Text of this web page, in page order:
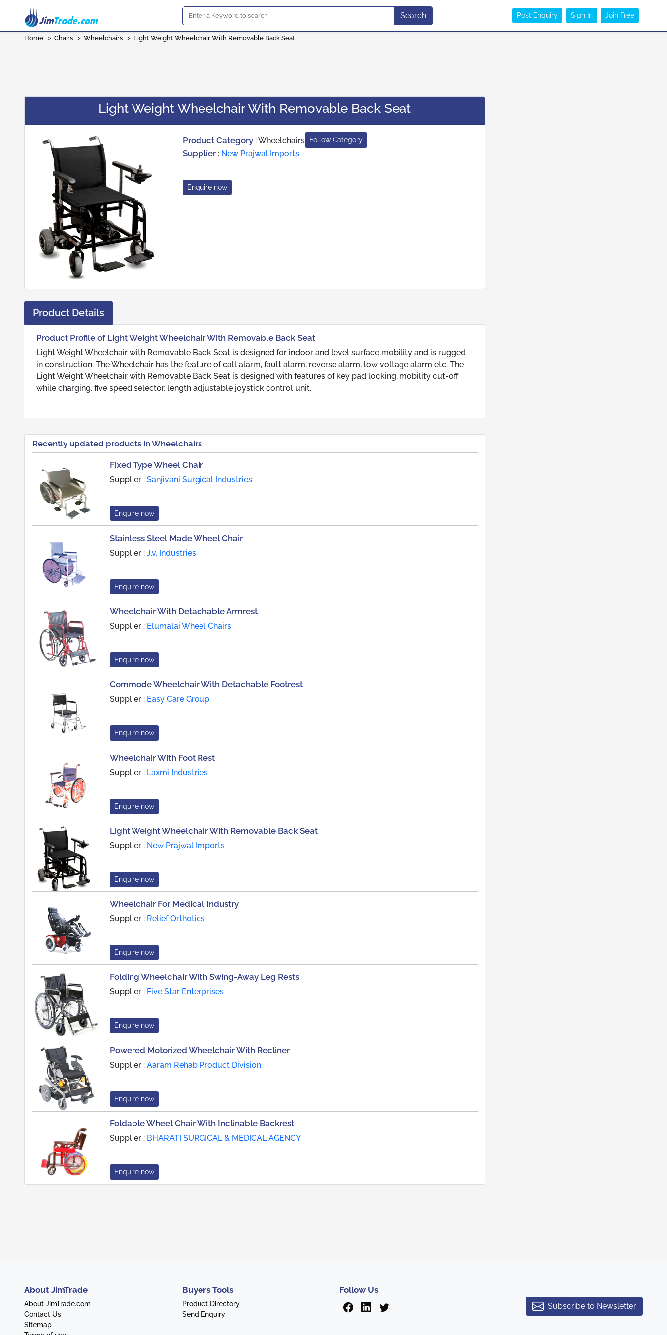
Search Post Enquiry Sign In Join Free
Home > Chairs > Wheelchairs > Light Weight Wheelchair With Removable Back Seat
Light Weight Wheelchair With Removable Back Seat
Product Category :Wheelchairs Follow Category
Supplier : New Prajwal Imports
Enquire now
Product Details
Product Profile of Light Weight Wheelchair With Removable Back Seat
Light Weight Wheelchair with Removable Back Seat is designed for indoor and level surface mobility and is rugged
in construction. The Wheelchair has the feature of call alarm, fault alarm, reverse alarm, low voltage alarm etc. The
Light Weight Wheelchair with Removable Back Seat is designed with features of key pad locking, mobility cut-off
while charging, five speed selector, length adjustable joystick control unit.
Recently updated products in Wheelchairs
Fixed Type Wheel Chair
Supplier : Sanjivani Surgical Industries
Enquire now
Stainless Steel Made Wheel Chair
Supplier : J.v. Industries
Enquire now
Wheelchair With Detachable Armrest
Supplier : Elumalai Wheel Chairs
Enquire now
Commode Wheelchair With Detachable Footrest
Supplier : Easy Care Group
Enquire now
Wheelchair With Foot Rest
Supplier : Laxmi Industries
Enquire now
Light Weight Wheelchair With Removable Back Seat
Supplier : New Prajwal Imports
Enquire now
Wheelchair For Medical Industry
Supplier : Relief Orthotics
Enquire now
Folding Wheelchair With Swing-Away Leg Rests
Supplier : Five Star Enterprises
Enquire now
Powered Motorized Wheelchair With Recliner
Supplier : Aaram Rehab Product Division.
Enquire now
Foldable Wheel Chair With Inclinable Backrest
Supplier : BHARATI SURGICAL & MEDICAL AGENCY
Enquire now
About JimTrade
About JimTrade.com
Contact Us
Sitemap
Buyers Tools
Product Directory
Send Enquiry
Follow Us
Subscribe to Newsletter